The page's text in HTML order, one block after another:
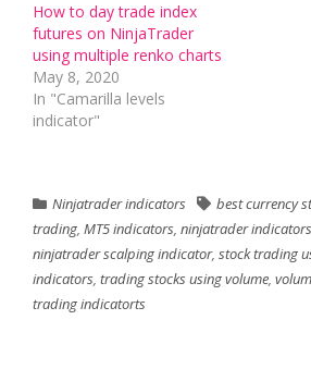
How to day trade index
futures on NinjaTrader
using multiple renko charts
May 8, 2020
In "Camarilla levels
indicator"
Ninjatrader indicators best currency
trading, MT5 indicators, ninjatrader
ninjatrader scalping indicator, stock trading
indicators, trading stocks using volume,
trading indicatorts